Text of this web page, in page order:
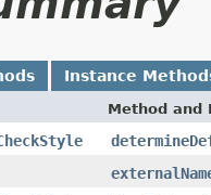
Instance
Method and